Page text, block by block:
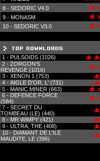
8 - SEDORIC V4.0
9 - MONASM
10 - SEDORIC V3.0
1 - PULSOIDS (1026)
2 - ZORGON'S
REVENGE (1016)
3 - XENON 1 (753)
4 - AIGLE D'OR, L' (731)
5 - MANIC MINER (663)
6 - DEFENCE FORCE
(584)
7 - SECRET DU
TOMBEAU (LE) (440)
8 - MR WIMPY (421)
9 - ULTRA, THE (408)
10 - DIAMANT DE L'ILE
MAUDITE, LE (396)